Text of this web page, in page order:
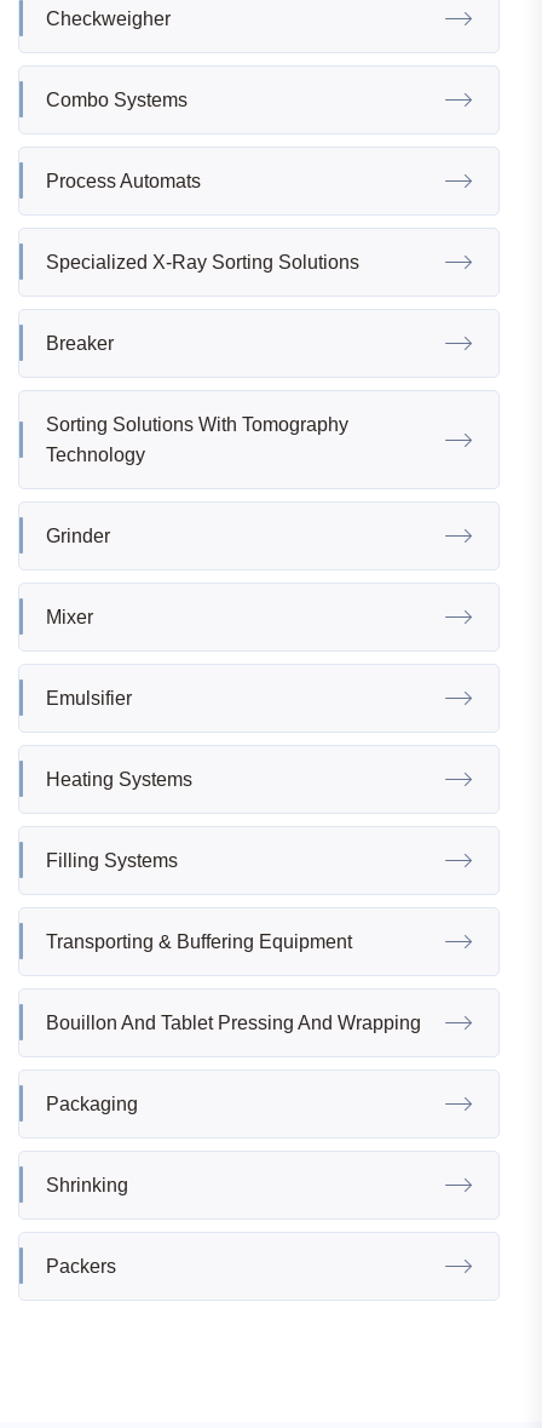
Checkweigher
Combo Systems
Process Automats
Specialized X-Ray Sorting Solutions
Breaker
Sorting Solutions With Tomography
Technology
Grinder
Mixer
Emulsifier
Heating Systems
Filling Systems
Transporting & Buffering Equipment
Bouillon And Tablet Pressing And Wrapping
Packaging
Shrinking
Packers